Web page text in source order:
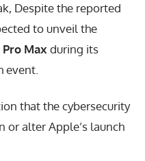
Despite the reported
to unveil the
Pro Maxduring its
event.
that the cybersecurity
alter Apple’s launch